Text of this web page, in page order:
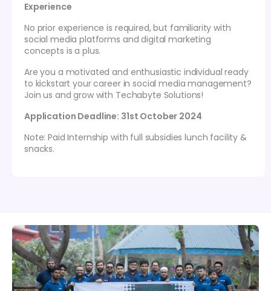
Experience
No prior experience is required, but familiarity with
social media platforms and digital marketing
concepts is a plus.
Are you a motivated and enthusiastic individual ready
to kickstart your career in social media management?
Join us and grow with Techabyte Solutions!
Application Deadline: 31st October 2024
Note: Paid Internship with full subsidies lunch facility &
snacks.